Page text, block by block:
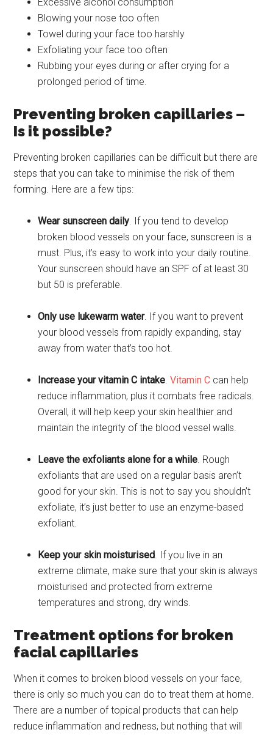
Blowing your nose too often
Towel during your face too harshly
Exfoliating your face too often
Rubbing your eyes during or after crying for a
prolonged period of time.
Preventing broken capillaries –
Is it possible?
Preventing broken capillaries can be difficult but there are
steps that you can take to minimise the risk of them
forming. Here are a few tips:
Wear sunscreen daily . If you tend to develop
broken blood vessels on your face, sunscreen is a
must. Plus, it’s easy to work into your daily routine.
Your sunscreen should have an SPF of at least 30
but 50 is preferable.
Only use lukewarm water. If you want to prevent
your blood vessels from rapidly expanding, stay
away from water that’s too hot.
Increase your vitamin C intake .Vitamin C can help
reduce inflammation, plus it combats free radicals.
Overall, it will help keep your skin healthier and
maintain the integrity of the blood vessel walls.
Leave the exfoliants alone for a while . Rough
exfoliants that are used on a regular basis aren’t
good for your skin. This is not to say you shouldn’t
exfoliate, it’s just better to use an enzyme-based
exfoliant.
Keep your skin moisturised . If you live in an
extreme climate, make sure that your skin is always
moisturised and protected from extreme
temperatures and strong, dry winds.
Treatment options for broken
facial capillaries
When it comes to broken blood vessels on your face,
there is only so much you can do to treat them at home.
There are a number of topical products that can help
reduce inflammation and redness, but nothing that will